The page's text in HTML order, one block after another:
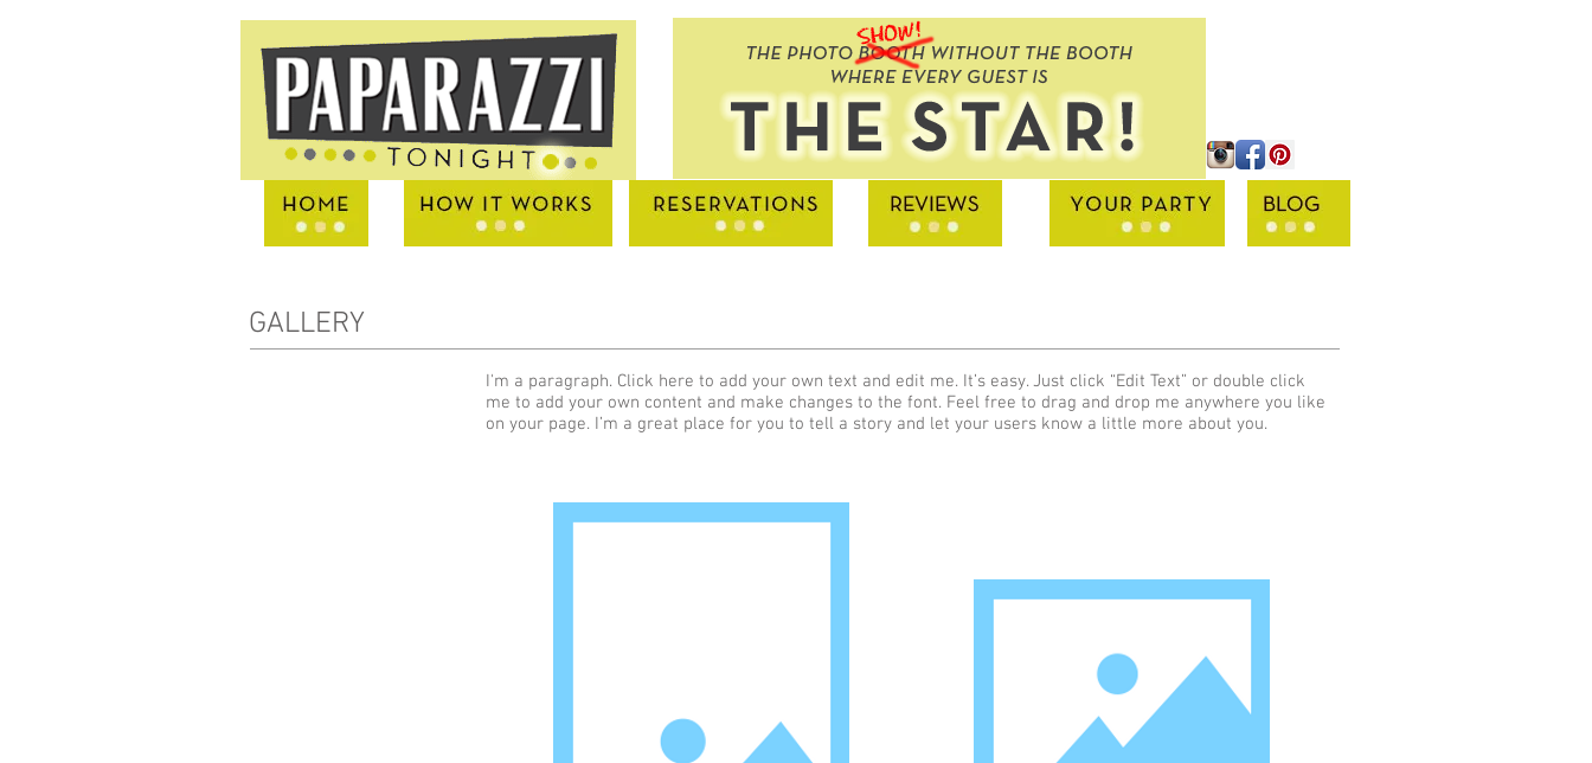
GALLERY
I'm a paragraph. Click here to add your own text and edit me. It’s easy. Just click “Edit Text” or double click
me to add your own content and make changes to the font. Feel free to drag and drop me anywhere you like
on your page. I’m a great place for you to tell a story and let your users know a little more about you.